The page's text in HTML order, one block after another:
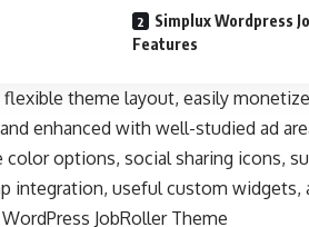
Simplux Wordpress
Features
theme layout, easily
enhanced with well-studied ad
options, social sharing icons,
integration, useful custom widgets,